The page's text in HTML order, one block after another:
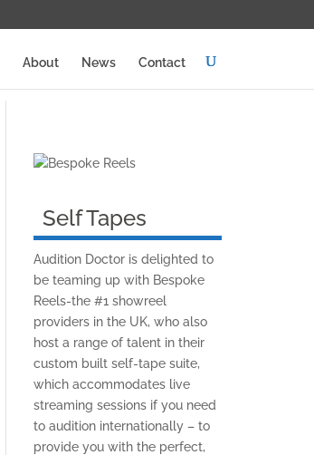
About News Contact
Self Tapes
Audition Doctor is delighted to
be teaming up with Bespoke
Reels-the #1 showreel
providers in the UK, who also
host a range of talent in their
custom built self-tape suite,
which accommodates live
streaming sessions if you need
to audition internationally – to
provide you with the perfect,